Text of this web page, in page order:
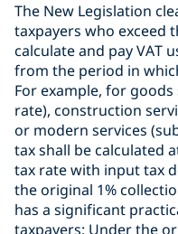
The New Legislation
taxpayers who exceed
calculate and pay VAT
from the period in
For example, for goods
rate), construction
or modern services
tax shall be calculated
tax rate with input tax
the original 1%
has a significant
taxpayers: Under the